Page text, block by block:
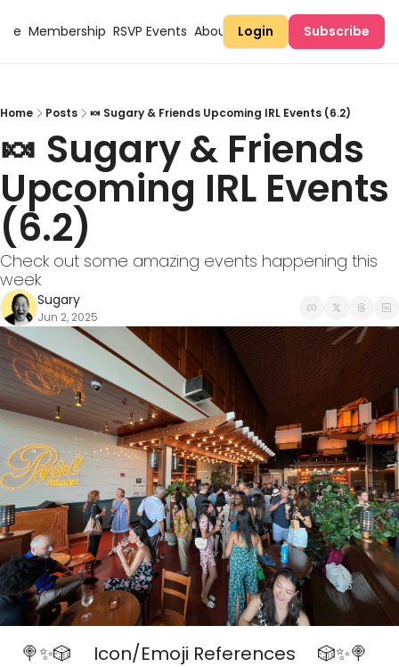
Membership RSVP Events About Sugary
Login Subscribe
Home Posts 🍬 Sugary & Friends Upcoming IRL Events (6.2)
🍬 Sugary & Friends
Upcoming IRL Events
(6.2)
Check out some amazing events happening this
week
Sugary
Jun 2, 2025
🍭✨🎲 Icon/Emoji References 🎲✨🍭